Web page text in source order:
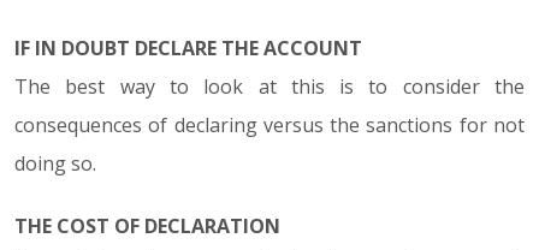
IF IN DOUBT DECLARE THE ACCOUNT
The best way to look at this is to consider the
consequences of declaring versus the sanctions for not
doing so.
THE COST OF DECLARATION